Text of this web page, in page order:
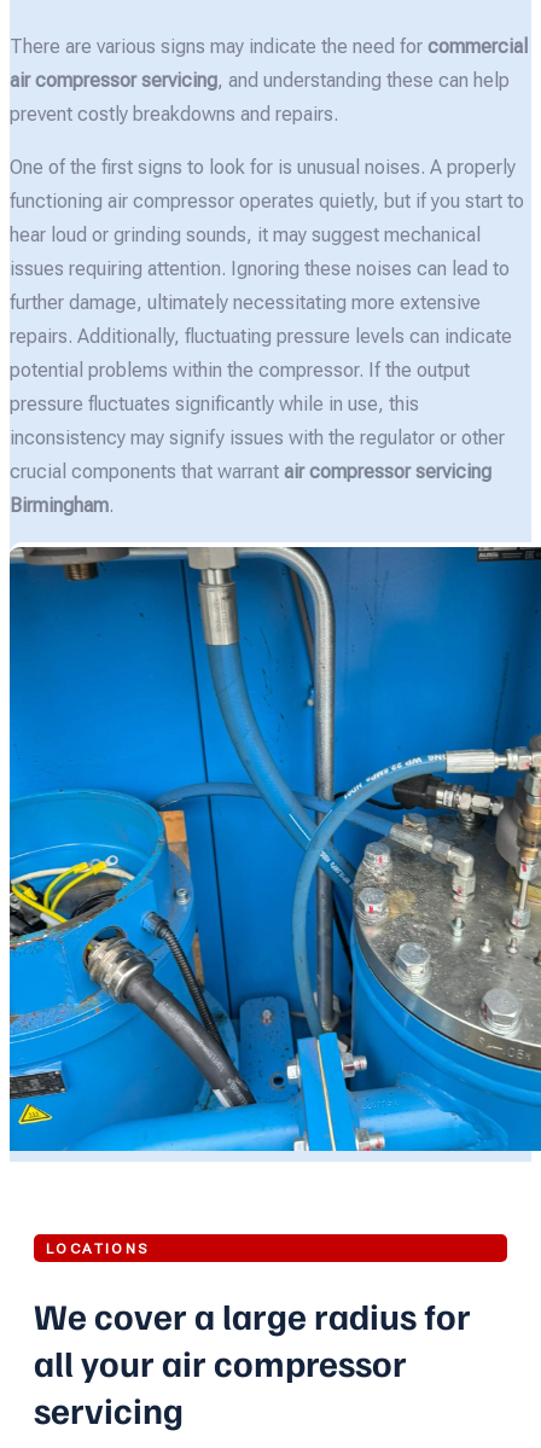
There are various signs may indicate the need for commercial
air compressor servicing, and understanding these can help
prevent costly breakdowns and repairs.
One of the first signs to look for is unusual noises. A properly
functioning air compressor operates quietly, but if you start to
hear loud or grinding sounds, it may suggest mechanical
issues requiring attention. Ignoring these noises can lead to
further damage, ultimately necessitating more extensive
repairs. Additionally, fluctuating pressure levels can indicate
potential problems within the compressor. If the output
pressure fluctuates significantly while in use, this
inconsistency may signify issues with the regulator or other
crucial components that warrant air compressor servicing
Birmingham.
LOCATIONS
We cover a large radius for
all your air compressor
servicing